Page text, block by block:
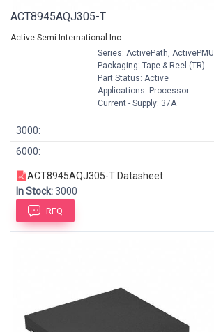
ACT8945AQJ305-T
Active-Semi International Inc.
Series: ActivePath, ActivePMU
Packaging: Tape & Reel (TR)
Part Status: Active
Applications: Processor
Current - Supply: 37A
3000:
6000:
ACT8945AQJ305-T Datasheet
In Stock:3000
RFQ